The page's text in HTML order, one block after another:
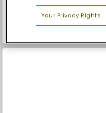
Your Privacy Rights